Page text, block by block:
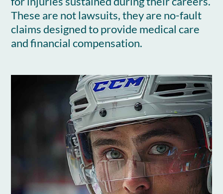
These are not lawsuits, they are no-fault
claims designed to provide medical care
and financial compensation.